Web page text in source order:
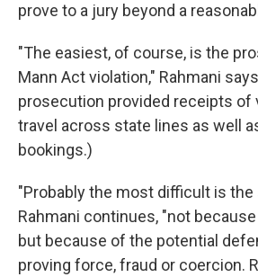
prove to a jury beyond a
"The easiest, of course, is the
Mann Act violation," Rahmani
prosecution provided receipts of
travel across state lines as well
bookings.)
"Probably the most difficult is the
Rahmani continues, "not
but because of the potential
proving force, fraud or coercion.